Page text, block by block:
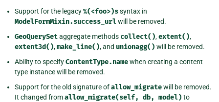
Support for the legacy%(<foo>)ssyntax in
ModelFormMixin.success_urlwill be removed.
GeoQuerySetaggregate methods collect(),extent(),
extent3d(),make_line(), and unionagg() will be removed.
Ability to specifyContentType.namewhen creating a content
type instance will be removed.
Support for the old signature ofallow_migratewill be removed.
It changed fromallow_migrate(self, db, model) to